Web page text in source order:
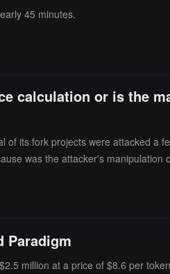
45 minutes.
calculation or is the
its fork projects were attacked a
was the attacker's manipulation
the balance of one token
exchange of the underlying
Paradigm
million at a price of $8.6 per